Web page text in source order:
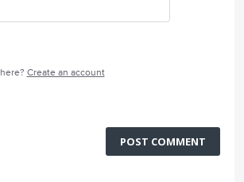
Create an account
POST COMMENT